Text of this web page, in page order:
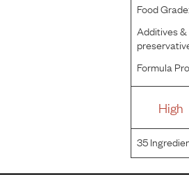
Food Grade:
Additives
Formula
High
35
Carrots,